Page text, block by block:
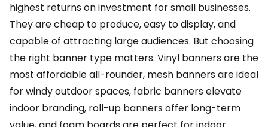
highest returns on investment for small businesses.
They are cheap to produce, easy to display, and
capable of attracting large audiences. But choosing
the right banner type matters. Vinyl banners are the
most affordable all-rounder, mesh banners are ideal
for windy outdoor spaces, fabric banners elevate
indoor branding, roll-up banners offer long-term